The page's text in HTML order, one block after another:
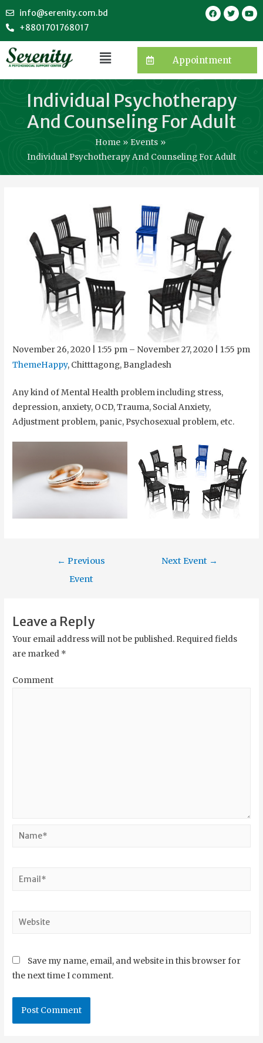
info@serenity.com.bd
+8801701768017
Appointment
Individual Psychotherapy
And Counseling For Adult
Home
Events
Individual Psychotherapy And Counseling For Adult
November 26, 2020 1:55 pm – November 27, 2020
1:55 pm
ThemeHappy, Chitttagong, Bangladesh
Any kind of Mental Health problem including stress,
depression, anxiety, OCD, Trauma, Social Anxiety,
Adjustment problem, panic, Psychosexual problem, etc.
← Previous
Event
Next Event →
Leave a Reply
Your email address will not be published. Required fields
are marked *
Comment
Save my name, email, and website in this browser for
the next time I comment.